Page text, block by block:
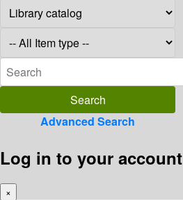
Advanced Search
Log in to your account
×